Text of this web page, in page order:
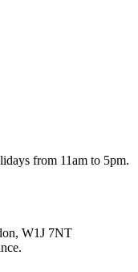
from 11am to 5pm.
W1J 7NT